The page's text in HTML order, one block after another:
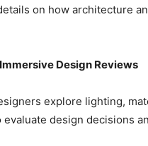
on how architecture
Design Reviews
explore lighting,
design decisions